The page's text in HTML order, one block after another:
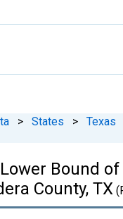
> States > Texas
Bound
County, TX